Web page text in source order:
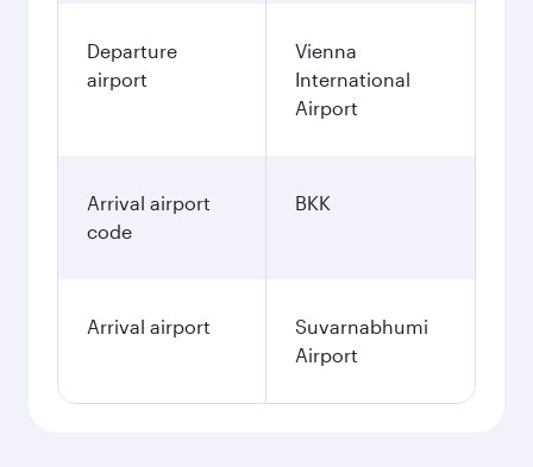
Departure
airport
Vienna
International
Airport
Arrival airport
code
BKK
Arrival airport
Suvarnabhumi
Airport